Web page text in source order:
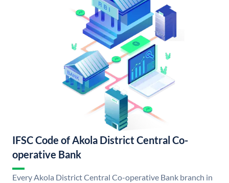
IFSC Code of Akola District Central Co-
operative Bank
Every Akola District Central Co-operative Bank branch in